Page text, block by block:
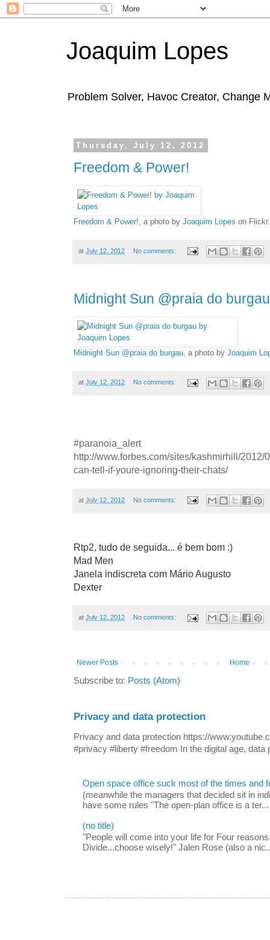
Joaquim Lopes
Problem Solver, Havoc Creator, Change
Thursday, July 12, 2012
Freedom & Power!
Freedom & Power! , a photo by Joaquim Lopes on Flickr.
at July 12, 2012 No comments:
Midnight Sun @praia do burgau
Midnight Sun @praia do burgau, a photo by Joaquim
at July 12, 2012 No comments:
#paranoia_alert
http://www.forbes.com/sites/kashmirhill/2012/
can-tell-if-youre-ignoring-their-chats/
at July 12, 2012 No comments:
Rtp2, tudo de seguida... é bem bom :)
Mad Men
Janela indiscreta com Mário Augusto
Dexter
at July 12, 2012 No comments:
Newer Posts Home
Subscribe to: Posts (Atom)
Privacy and data protection
Privacy and data protection https://
#privacy #liberty #freedom In the digital age, data
Open space office suck most of the times and
(meanwhile the managers that decided sit in
have some rules "The open-plan office is a ter...
(no title)
"People will come into your life for Four
Divide...choose wisely!" Jalen Rose (also a